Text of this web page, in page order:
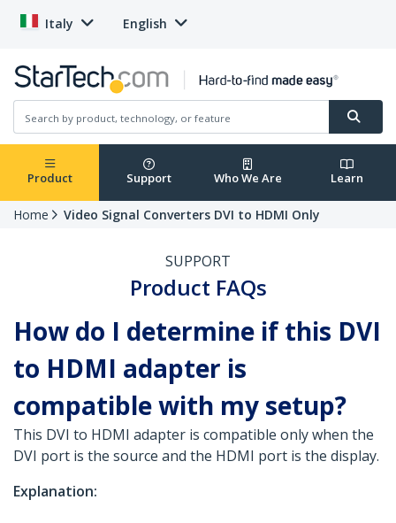
Italy English
Product Support Who We Are Learn
Home Video Signal Converters DVI to HDMI Only
SUPPORT
Product FAQs
How do I determine if this DVI
to HDMI adapter is
compatible with my setup?
This DVI to HDMI adapter is compatible only when the
DVI port is the source and the HDMI port is the display.
Explanation: